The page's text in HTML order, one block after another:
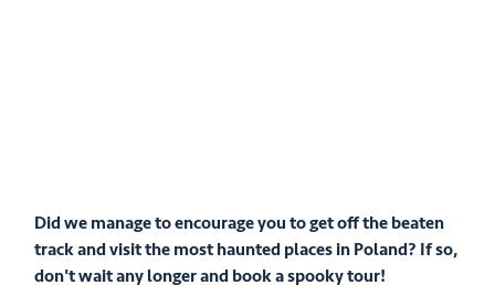
Did we manage to encourage you to get off the beaten
track and visit the most haunted places in Poland? If so,
don't wait any longer and book a spooky tour!